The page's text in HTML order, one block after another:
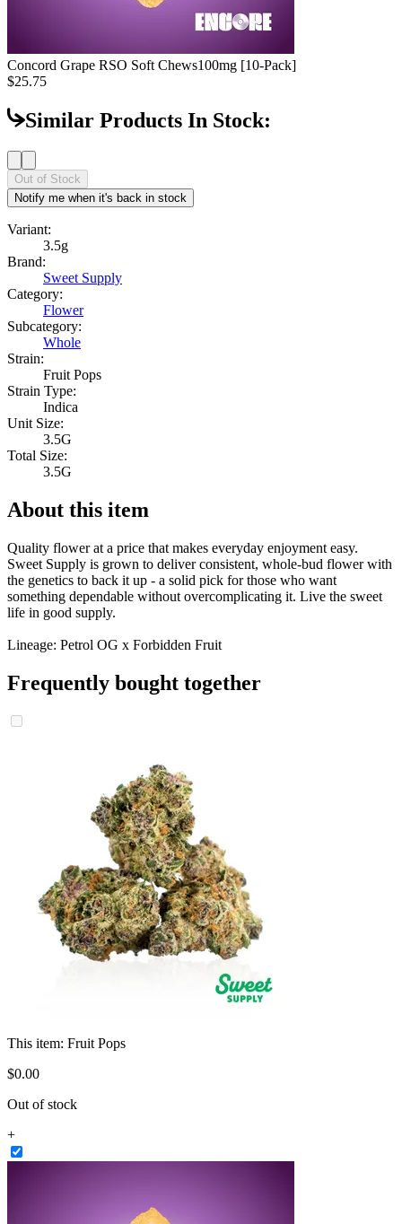
Concord Grape RSO Soft Chews100mg [10-Pack]
$25.75
Similar Products In Stock:
Out of Stock
Notify me when it's back in stock
Variant:
3.5g
Brand:
Sweet Supply
Category:
Flower
Subcategory:
Whole
Strain:
Fruit Pops
Strain Type:
Indica
Unit Size:
3.5G
Total Size:
3.5G
About this item
Quality flower at a price that makes everyday enjoyment easy.
Sweet Supply is grown to deliver consistent, whole-bud flower with
the genetics to back it up - a solid pick for those who want
something dependable without overcomplicating it. Live the sweet
life in good supply.
Lineage: Petrol OG x Forbidden Fruit
Frequently bought together
This item: Fruit Pops
$0.00
Out of stock
+